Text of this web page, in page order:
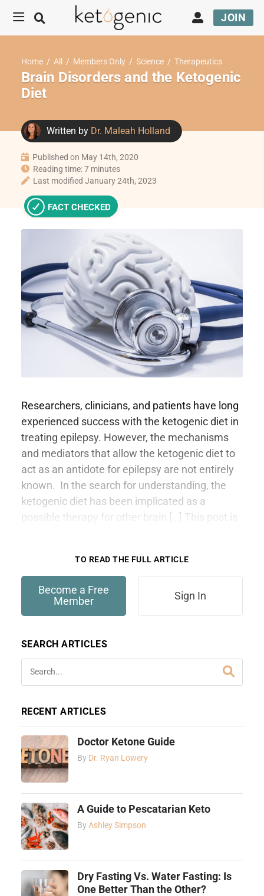
JOIN
Home / All / Members Only / Science / Therapeutics
Brain Disorders and the Ketogenic
Diet
Written by Dr. Maleah Holland
FACT CHECKED
Published on May 14th, 2020
Reading time: 7 minutes
Last modified January 24th, 2023
Researchers, clinicians, and patients have long
experienced success with the ketogenic diet in
treating epilepsy. However, the mechanisms
and mediators that allow the ketogenic diet to
act as an antidote for epilepsy are not entirely
known. In the search for understanding, the
ketogenic diet has been implicated as a
possible therapy for other brain […] This post is
TO READ THE FULL ARTICLE
Become a Free
Member
Sign In
SEARCH ARTICLES
RECENT ARTICLES
Doctor Ketone Guide
By Dr. Ryan Lowery
A Guide to Pescatarian Keto
ByAshley Simpson
Dry Fasting Vs. Water Fasting: Is
One Better Than the Other?